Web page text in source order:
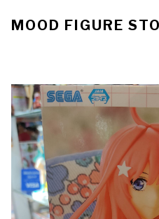
MOOD FIGURE